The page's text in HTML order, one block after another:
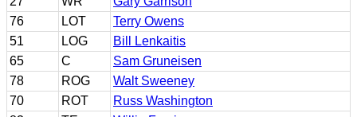
76
LOT
Terry Owens
51
LOG
Bill Lenkaitis
65
C
Sam Gruneisen
78
ROG
Walt Sweeney
70
ROT
Russ Washington